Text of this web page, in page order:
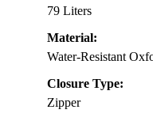
79 Liters
Material:
Water-Resistant
Closure Type:
Zipper